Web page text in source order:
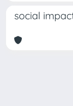
social